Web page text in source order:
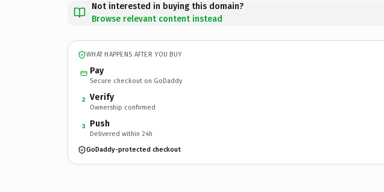
Not interested in buying this domain?
Browse relevant content instead
WHAT HAPPENS AFTER YOU BUY
Pay
Secure checkout on GoDaddy
2 Verify
Ownership confirmed
3 Push
Delivered within 24h
GoDaddy-protected checkout